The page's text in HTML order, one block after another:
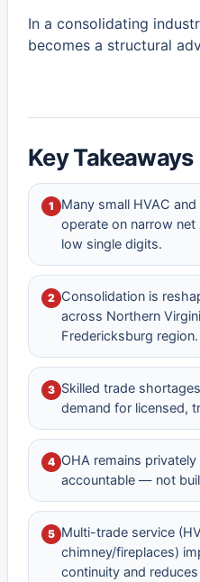
In a consolidating
becomes a structural
Key Takeaways
1
Many small HVAC
operate on narrow
low single digits.
2 Consolidation is
across Northern
Fredericksburg region.
3 Skilled trade
demand for licensed,
4 OHA remains
accountable — not
5 Multi-trade service
chimney/fireplaces)
continuity and